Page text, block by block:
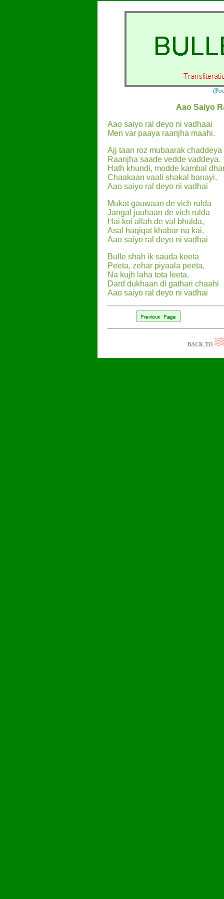
Aao Saiyo
Aao saiyo ral deyo ni vadhaai
Men var paaya raanjha maahi.
Ajj taan roz mubaarak chaddeya
Raanjha saade vedde vaddeya.
Hath khundi, modde kambal
Chaakaan vaali shakal banayi.
Aao saiyo ral deyo ni vadhai
Mukat gauwaan de vich rulda
Jangal juuhaan de vich rulda
Hai koi allah de val bhulda,
Asal haqiqat khabar na kai.
Aao saiyo ral deyo ni vadhai
Bulle shah ik sauda keeta
Peeta, zehar piyaala peeta,
Na kujh laha tota leeta.
Dard dukhaan di gathari chaahi
Aao saiyo ral deyo ni vadhai
BACK TO